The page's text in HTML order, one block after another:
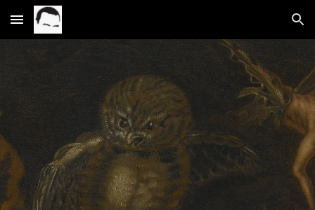
Skip to main content Skip to navigation